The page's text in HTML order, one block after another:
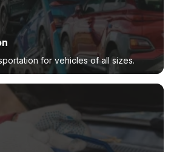
for vehicles of all sizes.